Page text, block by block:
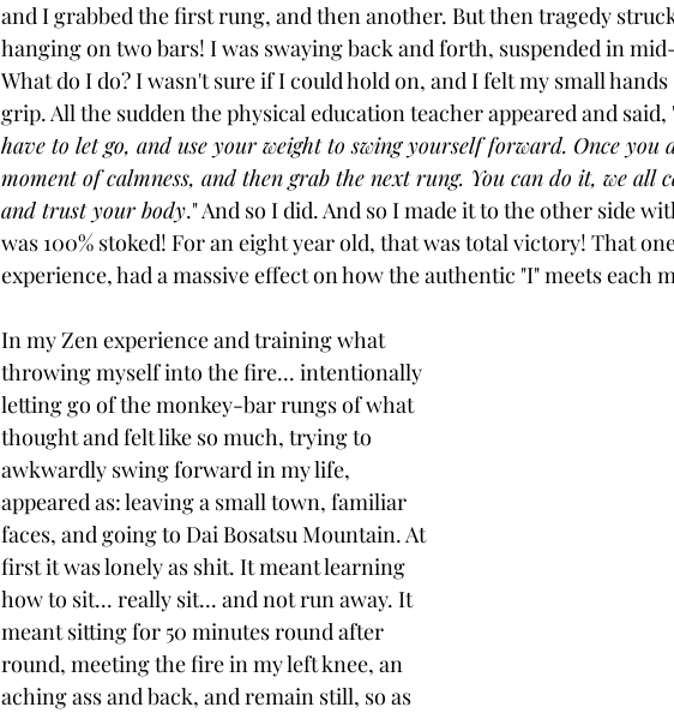
and I grabbed the first rung, and then another. But then tragedy
hanging on two bars! I was swaying back and forth, suspended in
What do I do? I wasn't sure if I could hold on, and I felt my small
grip. All the sudden the physical education teacher appeared and said,
have to let go, and use your weight to swing yourself forward. Once
moment of calmness, and then grab the next rung. You can do it, we all
and trust your body." And so I did. And so I made it to the other side
was 100% stoked! For an eight year old, that was total victory! That
experience, had a massive effect on how the authentic "I" meets each
In my Zen experience and training what
throwing myself into the fire... intentionally
letting go of the monkey-bar rungs of what
thought and felt like so much, trying to
awkwardly swing forward in my life,
appeared as: leaving a small town, familiar
faces, and going to Dai Bosatsu Mountain. At
first it was lonely as shit. It meant learning
how to sit... really sit... and not run away. It
meant sitting for 50 minutes round after
round, meeting the fire in my left knee, an
aching ass and back, and remain still, so as